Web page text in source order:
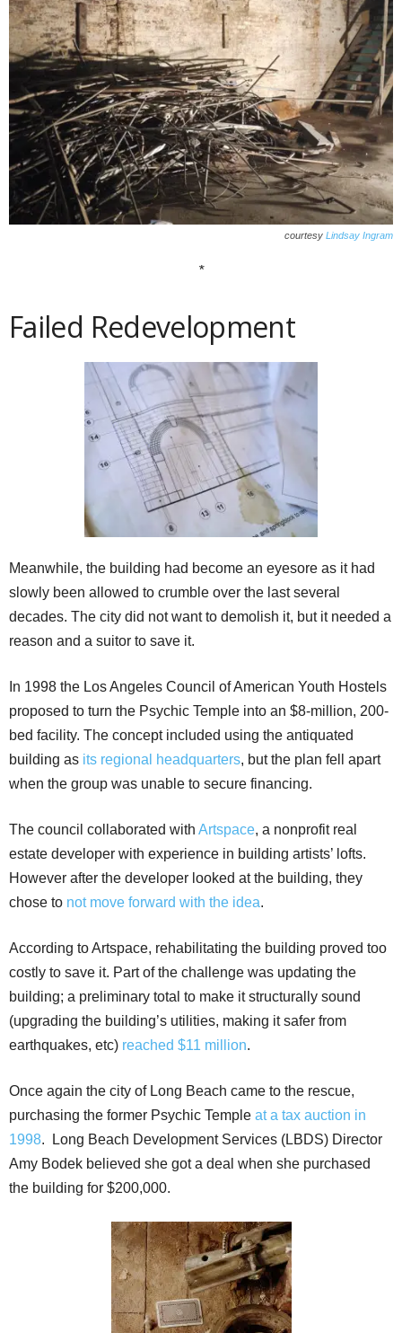
courtesy Lindsay Ingram
*
Failed Redevelopment
Meanwhile, the building had become an eyesore as it had
slowly been allowed to crumble over the last several
decades. The city did not want to demolish it, but it needed a
reason and a suitor to save it.
In 1998 the Los Angeles Council of American Youth Hostels
proposed to turn the Psychic Temple into an $8-million, 200-
bed facility. The concept included using the antiquated
building as its regional headquarters, but the plan fell apart
when the group was unable to secure financing.
The council collaborated with Artspace, a nonprofit real
estate developer with experience in building artists’ lofts.
However after the developer looked at the building, they
chose to not move forward with the idea.
According to Artspace, rehabilitating the building proved too
costly to save it. Part of the challenge was updating the
building; a preliminary total to make it structurally sound
(upgrading the building’s utilities, making it safer from
earthquakes, etc) reached $11 million.
Once again the city of Long Beach came to the rescue,
purchasing the former Psychic Temple at a tax auction in
1998. Long Beach Development Services (LBDS) Director
Amy Bodek believed she got a deal when she purchased
the building for $200,000.